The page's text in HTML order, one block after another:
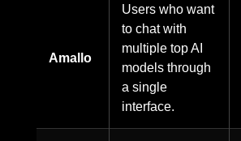
Amallo
Users who want
to chat with
multiple top AI
models through
a single
interface.